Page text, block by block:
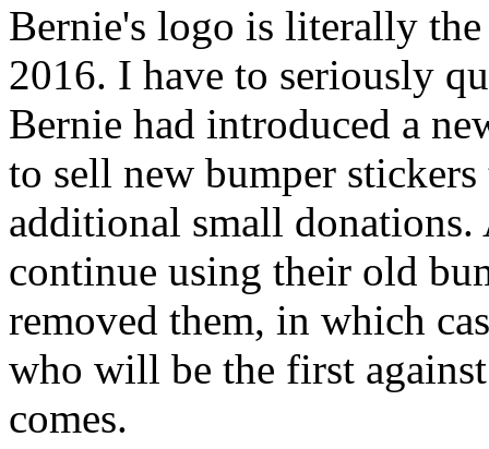
Bernie's logo is literally the
2016. I have to seriously
Bernie had introduced a
to sell new bumper
additional small
continue using their old
removed them, in which
who will be the first
comes.